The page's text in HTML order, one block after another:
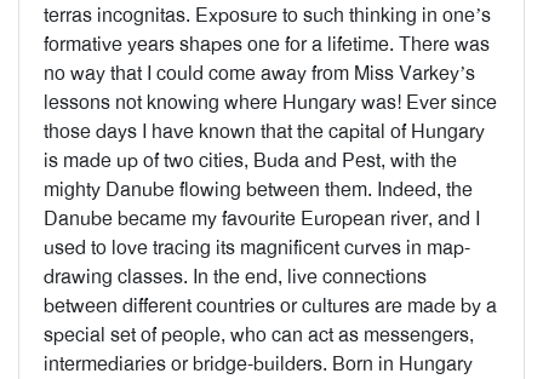
terras incognitas. Exposure to such thinking in one’s
formative years shapes one for a lifetime. There was
no way that I could come away from Miss Varkey’s
lessons not knowing where Hungary was! Ever since
those days I have known that the capital of Hungary
is made up of two cities, Buda and Pest, with the
mighty Danube flowing between them. Indeed, the
Danube became my favourite European river, and I
used to love tracing its magnificent curves in map-
drawing classes. In the end, live connections
between different countries or cultures are made by a
special set of people, who can act as messengers,
intermediaries or bridge-builders. Born in Hungary